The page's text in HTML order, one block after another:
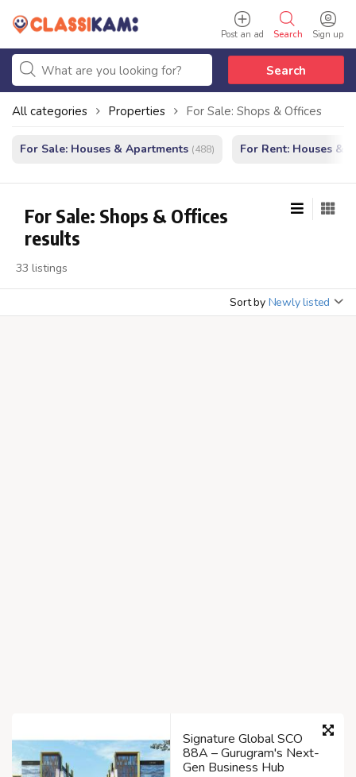
Sign up
Search
Post an ad
Search
All categories Properties For Sale: Shops & Offices
For Sale: Houses & Apartments (488) For Rent: Houses &
For Sale: Shops & Offices
results
33 listings
Sort by Newly listed
Signature Global SCO
88A – Gurugram's Next-
Gen Business Hub